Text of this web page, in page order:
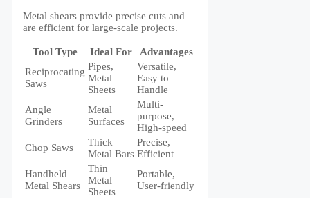
Metal shears provide precise cuts and
are efficient for large-scale projects.
Tool Type Ideal For
Advantages
Reciprocating
Saws
Pipes,
Metal
Sheets
Versatile,
Easy to
Handle
Angle
Grinders
Metal
Surfaces
Multi-
purpose,
High-speed
Chop Saws
Thick
Metal Bars
Precise,
Efficient
Handheld
Metal Shears
Thin
Metal
Sheets
Portable,
User-friendly